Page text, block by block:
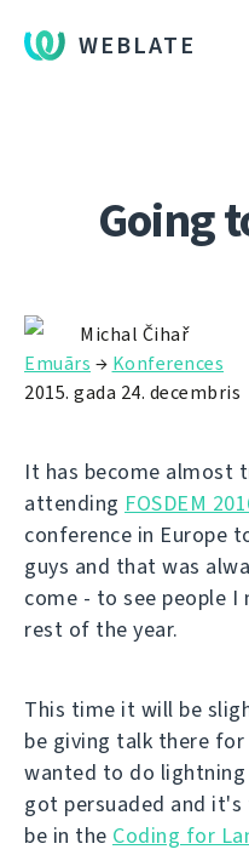
WEBLATE
Going
Michal Čihař
Emuārs → Konferences
2015. gada 24. decembris
It has become almost
attending FOSDEM
conference in Europe
guys and that was
come - to see people
rest of the year.
This time it will be
be giving talk there
wanted to do
got persuaded and
be in the Coding for